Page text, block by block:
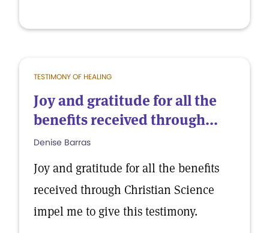
TESTIMONY OF HEALING
Joy and gratitude for all the
benefits received through...
Denise Barras
Joy and gratitude for all the benefits
received through Christian Science
impel me to give this testimony.